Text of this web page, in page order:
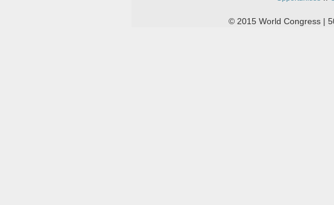
© 2015 World Congress |